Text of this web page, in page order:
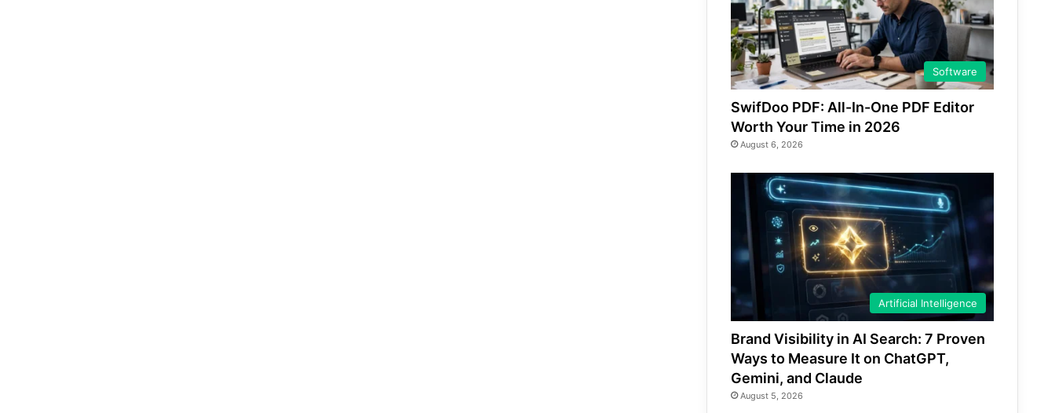
Software
SwifDoo PDF: All-In-One PDF Editor
Worth Your Time in 2026
August 6, 2026
Artificial Intelligence
Brand Visibility in AI Search: 7 Proven
Ways to Measure It on ChatGPT,
Gemini, and Claude
August 5, 2026